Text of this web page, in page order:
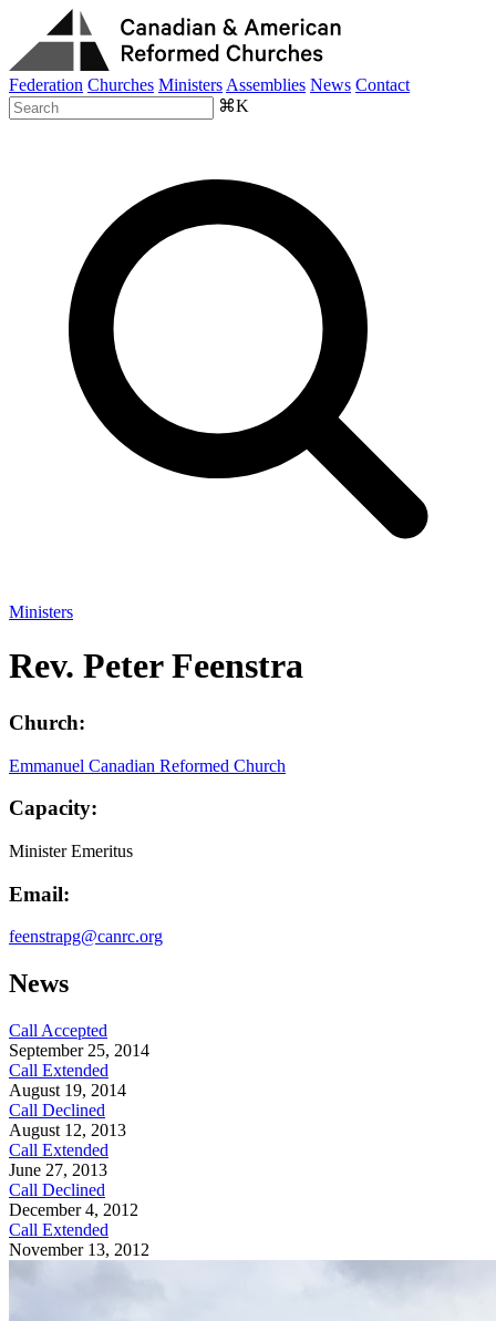
Federation Churches Ministers Assemblies News Contact
⌘K
Ministers
Rev. Peter Feenstra
Church:
Emmanuel Canadian Reformed Church
Capacity:
Minister Emeritus
Email:
feenstrapg@canrc.org
News
Call Accepted
September 25, 2014
Call Extended
August 19, 2014
Call Declined
August 12, 2013
Call Extended
June 27, 2013
Call Declined
December 4, 2012
Call Extended
November 13, 2012